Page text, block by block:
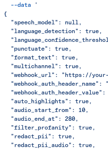
  --data
'
{
  "speech_model": null,
  "language_detection": true,
  "punctuate": true,
  "format_text": true,
  "multichannel": true,
"webhook_url": "https://
"webhook_auth_header_name":
"webhook_auth_header_value":
  "auto_highlights": true,
  "audio_start_from": 10,
  "audio_end_at": 280,
  "filter_profanity": true,
  "redact_pii": true,
  "redact_pii_audio": true,